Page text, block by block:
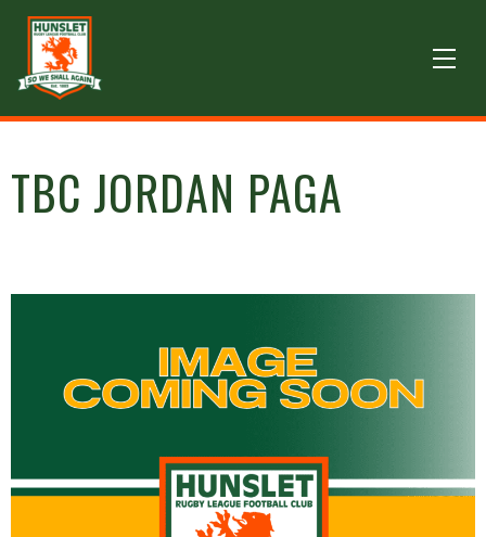
TBC JORDAN PAGA